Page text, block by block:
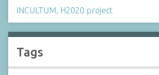
INCULTUM, H2020 project
Tags